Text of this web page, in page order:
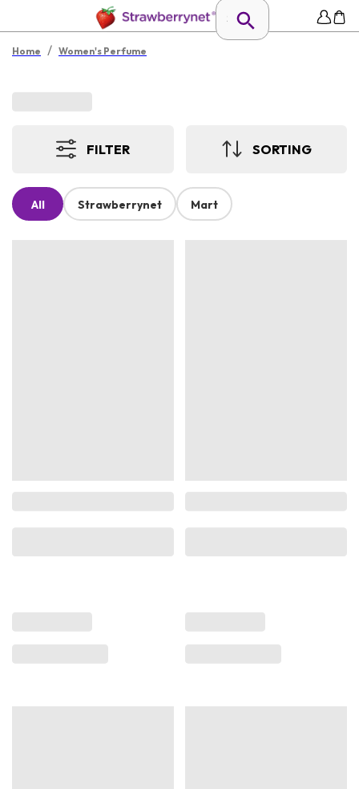
Home / Women's Perfume
FILTER SORTING
All Strawberrynet Mart